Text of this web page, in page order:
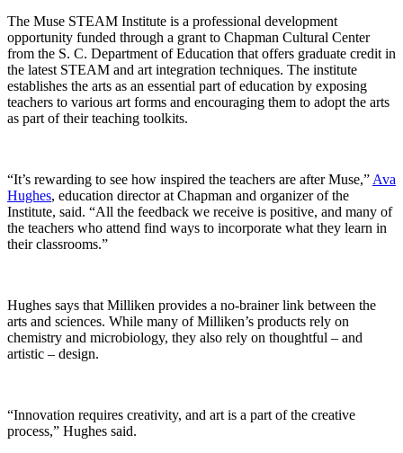
The Muse STEAM Institute is a professional development
opportunity funded through a grant to Chapman Cultural Center
from the S. C. Department of Education that offers graduate credit in
the latest STEAM and art integration techniques. The institute
establishes the arts as an essential part of education by exposing
teachers to various art forms and encouraging them to adopt the arts
as part of their teaching toolkits.
“It’s rewarding to see how inspired the teachers are after Muse,” Ava
Hughes, education director at Chapman and organizer of the
Institute, said. “All the feedback we receive is positive, and many of
the teachers who attend find ways to incorporate what they learn in
their classrooms.”
Hughes says that Milliken provides a no-brainer link between the
arts and sciences. While many of Milliken’s products rely on
chemistry and microbiology, they also rely on thoughtful – and
artistic – design.
“Innovation requires creativity, and art is a part of the creative
process,” Hughes said.